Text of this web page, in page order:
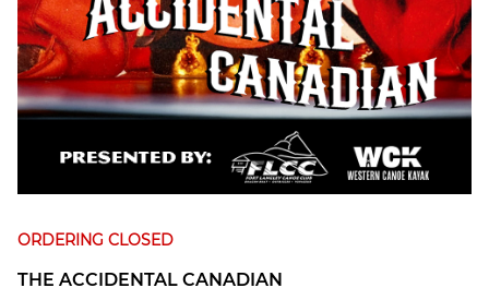
ORDERING CLOSED
THE ACCIDENTAL CANADIAN